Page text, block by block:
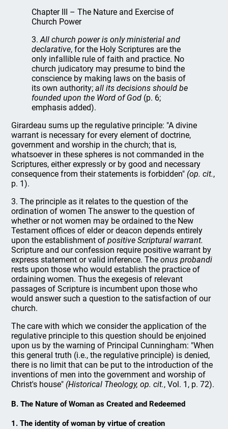
Chapter III – The Nature and Exercise of
Church Power
3.All church power is only ministerial and
declarative, for the Holy Scriptures are the
only infallible rule of faith and practice. No
church judicatory may presume to bind the
conscience by making laws on the basis of
its own authority;all its decisions should be
founded upon the Word of God (p. 6;
emphasis added).
Girardeau sums up the regulative principle: "A divine
warrant is necessary for every element of doctrine,
government and worship in the church; that is,
whatsoever in these spheres is not commanded in the
Scriptures, either expressly or by good and necessary
consequence from their statements is forbidden" (op. cit.,
p. 1).
3. The principle as it relates to the question of the
ordination of women The answer to the question of
whether or not women may be ordained to the New
Testament offices of elder or deacon depends entirely
upon the establishment ofpositive Scriptural warrant.
Scripture and our confession require positive warrant by
express statement or valid inference. Theonus probandi
rests upon those who would establish the practice of
ordaining women. Thus the exegesis of relevant
passages of Scripture is incumbent upon those who
would answer such a question to the satisfaction of our
church.
The care with which we consider the application of the
regulative principle to this question should be enjoined
upon us by the warning of Principal Cunningham: "When
this general truth (i.e., the regulative principle) is denied,
there is no limit that can be put to the introduction of the
inventions of men into the government and worship of
Christ's house" (Historical Theology, op. cit., Vol. 1, p. 72).
B. The Nature of Woman as Created and Redeemed
1. The identity of woman by virtue of creation